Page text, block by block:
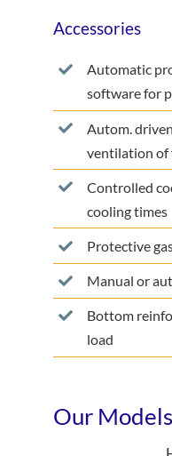
Accessories
Automatic
software for
Autom.
ventilation of
Controlled
cooling times
Protective
Manual or
Bottom
load
Our Models